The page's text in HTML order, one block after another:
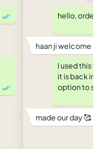
hello,
haan ji welcome
I used this
it is back in
option to
made our day 🥰